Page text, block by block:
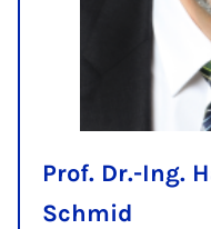
Prof. Dr.-Ing.
Schmid